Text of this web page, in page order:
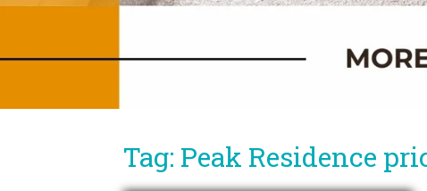
Tag: Peak Residence